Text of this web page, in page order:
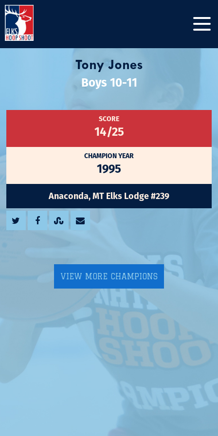
Tony Jones
Boys 10-11
SCORE
14/25
CHAMPION YEAR
1995
Anaconda, MT Elks Lodge #239
VIEW MORE CHAMPIONS